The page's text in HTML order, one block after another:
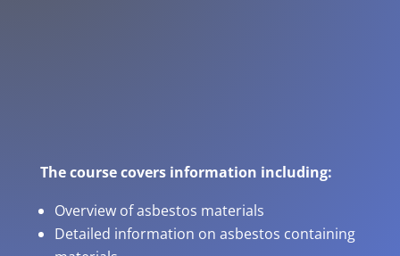
The course covers information including:
Overview of asbestos materials
Detailed information on asbestos containing